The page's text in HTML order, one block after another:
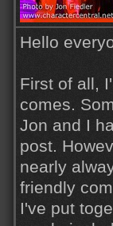
Hello
First of all,
comes.
Jon and I
post.
nearly
friendly
I've put